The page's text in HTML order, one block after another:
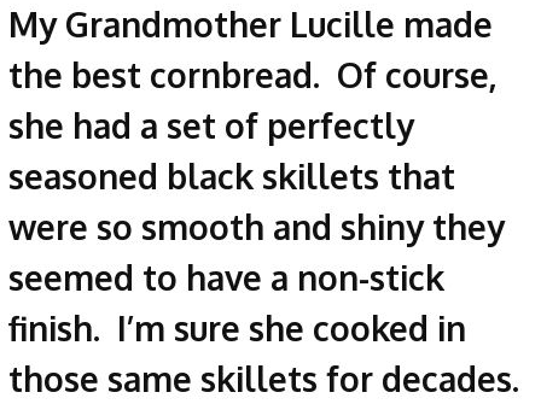
My Grandmother Lucille made
the best cornbread. Of course,
she had a set of perfectly
seasoned black skillets that
were so smooth and shiny they
seemed to have a non-stick
finish. I’m sure she cooked in
those same skillets for decades.